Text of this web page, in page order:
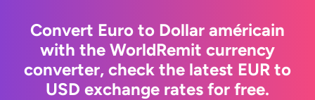
Convert Euro to Dollar américain
with the WorldRemit currency
converter, check the latest EUR to
USD exchange rates for free.